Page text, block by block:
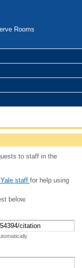
Rooms
to staff in the
staff for help using
below.